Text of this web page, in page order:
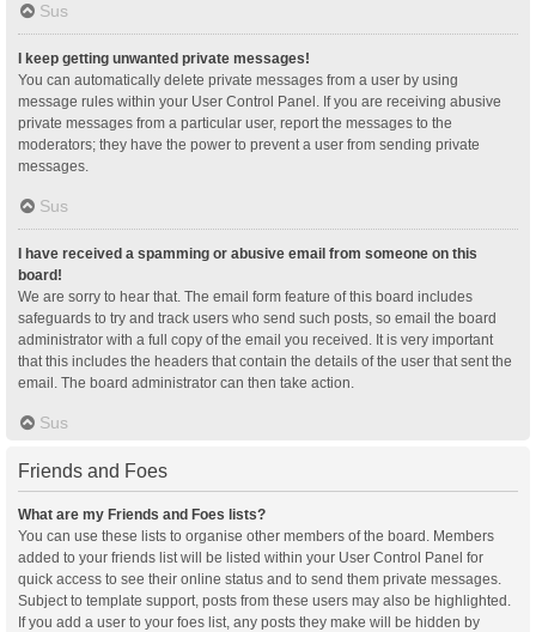
Sus
I keep getting unwanted private messages!
You can automatically delete private messages from a user by using
message rules within your User Control Panel. If you are receiving abusive
private messages from a particular user, report the messages to the
moderators; they have the power to prevent a user from sending private
messages.
Sus
I have received a spamming or abusive email from someone on this
board!
We are sorry to hear that. The email form feature of this board includes
safeguards to try and track users who send such posts, so email the board
administrator with a full copy of the email you received. It is very important
that this includes the headers that contain the details of the user that sent the
email. The board administrator can then take action.
Sus
Friends and Foes
What are my Friends and Foes lists?
You can use these lists to organise other members of the board. Members
added to your friends list will be listed within your User Control Panel for
quick access to see their online status and to send them private messages.
Subject to template support, posts from these users may also be highlighted.
If you add a user to your foes list, any posts they make will be hidden by